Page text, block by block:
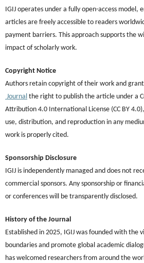
IGIJ operates under a fully open-access model,
articles are freely accessible to readers
payment barriers. This approach supports the
impact of scholarly work.
Copyright Notice
Authors retain copyright of their work and grant
Journal the right to publish the article under a
Attribution 4.0 International License (CC BY
use, distribution, and reproduction in any
work is properly cited.
Sponsorship Disclosure
IGIJ is independently managed and does not
commercial sponsors. Any sponsorship or
or conferences will be transparently disclosed.
History of the Journal
Established in 2025, IGIJ was founded with the
boundaries and promote global academic
has welcomed researchers from around the